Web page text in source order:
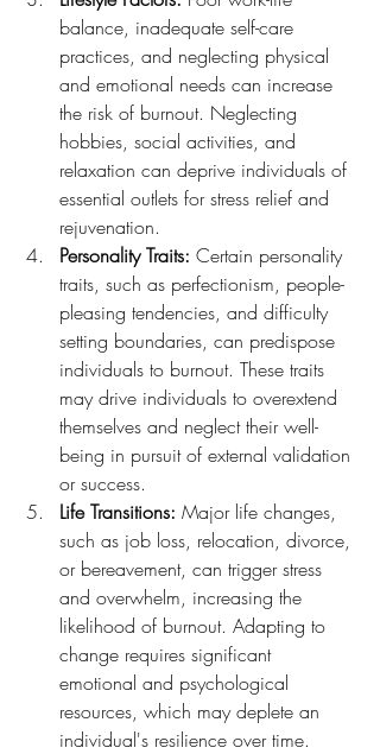
balance, inadequate self-care
practices, and neglecting physical
and emotional needs can increase
the risk of burnout. Neglecting
hobbies, social activities, and
relaxation can deprive individuals of
essential outlets for stress relief and
rejuvenation.
Personality Traits: Certain personality
traits, such as perfectionism, people-
pleasing tendencies, and difficulty
setting boundaries, can predispose
individuals to burnout. These traits
may drive individuals to overextend
themselves and neglect their well-
being in pursuit of external validation
or success.
Life Transitions: Major life changes,
such as job loss, relocation, divorce,
or bereavement, can trigger stress
and overwhelm, increasing the
likelihood of burnout. Adapting to
change requires significant
emotional and psychological
resources, which may deplete an
individual's resilience over time.